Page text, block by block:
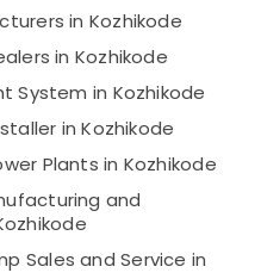
in Kozhikode
in Kozhikode
System in Kozhikode
in Kozhikode
Plants in Kozhikode
and
Sales and Service in